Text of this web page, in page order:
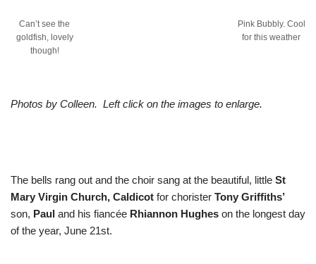
Can’t see the
goldfish, lovely
though!
Pink Bubbly. Cool
for this weather
Photos by Colleen. Left click on the images to enlarge.
The bells rang out and the choir sang at the beautiful, little St
Mary Virgin Church, Caldicot for chorister Tony Griffiths’
son, Paul and his fiancée Rhiannon Hughes on the longest day
of the year, June 21st.